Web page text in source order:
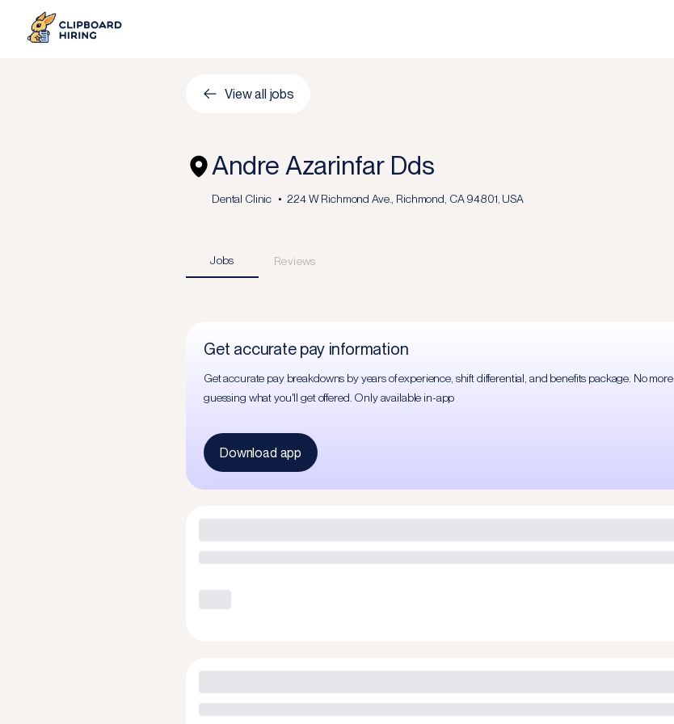
View all jobs
Andre Azarinfar Dds
Dental Clinic 224 W Richmond Ave., Richmond, CA 94801, USA
Jobs Reviews
Get accurate pay information
Get accurate pay breakdowns by years of experience, shift differential, and benefits package. No more
guessing what you'll get offered. Only available in-app
Download app